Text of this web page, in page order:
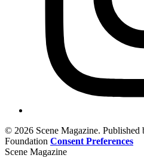
© 2026 Scene Magazine.
Foundation Consent Preferences
Scene Magazine